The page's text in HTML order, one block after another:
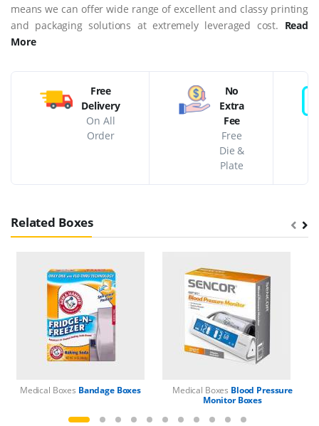
means we can offer wide range of excellent and classy printing
and packaging solutions at extremely leveraged cost. Read
More
Free
Delivery
On All
Order
No
Extra
Fee
Free
Die &
Plate
Related Boxes
Medical Boxes Bandage Boxes Medical Boxes Blood Pressure
Monitor Boxes